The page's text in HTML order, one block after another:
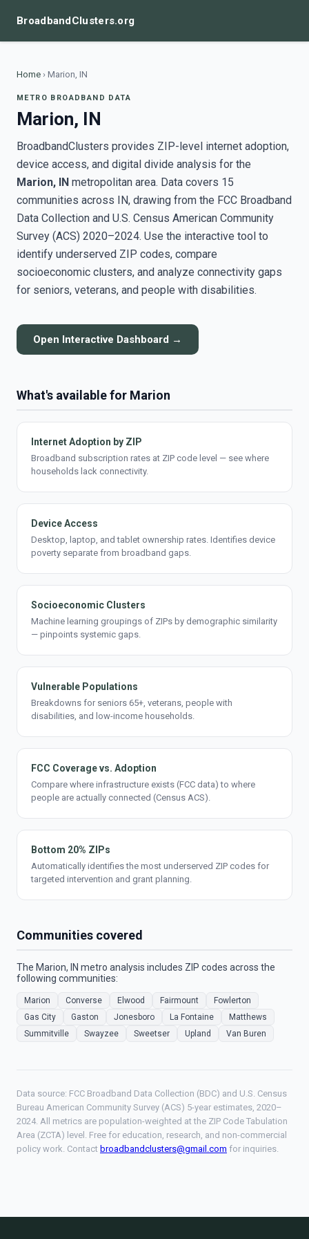
BroadbandClusters.org
Home › Marion, IN
METRO BROADBAND DATA
Marion, IN
BroadbandClusters provides ZIP-level internet adoption,
device access, and digital divide analysis for the
Marion, IN metropolitan area. Data covers 15
communities across IN, drawing from the FCC Broadband
Data Collection and U.S. Census American Community
Survey (ACS) 2020–2024. Use the interactive tool to
identify underserved ZIP codes, compare
socioeconomic clusters, and analyze connectivity gaps
for seniors, veterans, and people with disabilities.
Open Interactive Dashboard →
What's available for Marion
Internet Adoption by ZIP
Broadband subscription rates at ZIP code level — see where
households lack connectivity.
Device Access
Desktop, laptop, and tablet ownership rates. Identifies device
poverty separate from broadband gaps.
Socioeconomic Clusters
Machine learning groupings of ZIPs by demographic similarity
— pinpoints systemic gaps.
Vulnerable Populations
Breakdowns for seniors 65+, veterans, people with
disabilities, and low-income households.
FCC Coverage vs. Adoption
Compare where infrastructure exists (FCC data) to where
people are actually connected (Census ACS).
Bottom 20% ZIPs
Automatically identifies the most underserved ZIP codes for
targeted intervention and grant planning.
Communities covered
The Marion, IN metro analysis includes ZIP codes across the
following communities:
Marion Converse Elwood Fairmount
Fowlerton
Gas City
Gaston Jonesboro La Fontaine
Matthews
Summitville
Swayzee Sweetser Upland Van Buren
Data source: FCC Broadband Data Collection (BDC) and U.S. Census
Bureau American Community Survey (ACS) 5-year estimates, 2020–
2024. All metrics are population-weighted at the ZIP Code Tabulation
Area (ZCTA) level. Free for education, research, and non-commercial
policy work. Contact broadbandclusters@gmail.com for inquiries.